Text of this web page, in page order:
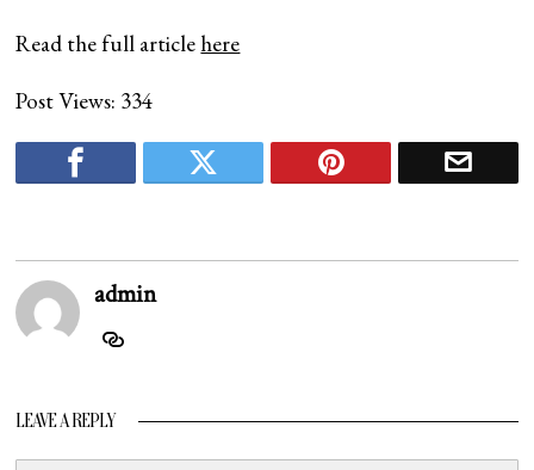
Read the full article here
Post Views: 334
admin
LEAVE A REPLY